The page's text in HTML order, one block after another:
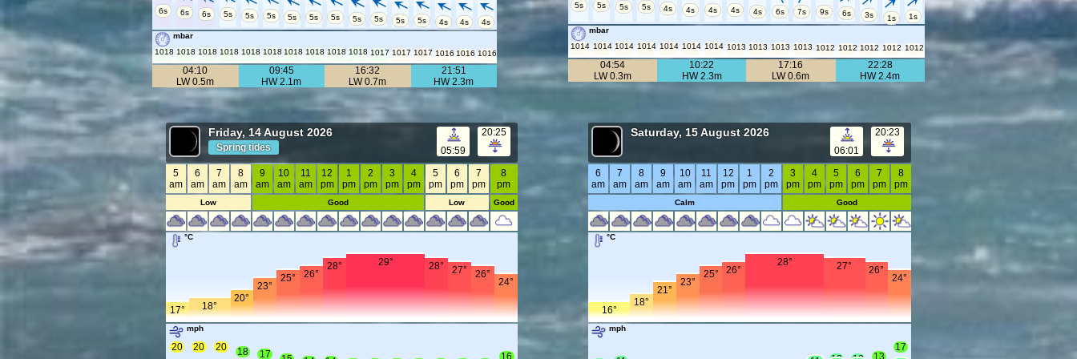
6s 6s 6s 5s 5s 5s 5s 5s 5s 5s 5s 5s 5s 4s 4s
4s
mbar
1018 1018 1018 1018 1018 1018 1018 1018 1018 1018 1017 1017 1017 1016 1016 1016
04:10
LW 0.5m
09:45
HW 2.1m
16:32
LW 0.7m
21:51
HW 2.3m
5s 5s 5s 5s 4s 4s 4s 4s 4s 6s 7s 9s 6s 3s 1s
1s
mbar
1014 1014 1014 1014 1014 1014 1014 1013 1013 1013 1013 1012 1012 1012 1012 1012
04:54
LW 0.3m
10:22
HW 2.3m
17:16
LW 0.6m
22:28
HW 2.4m
Friday, 14 August 2026
Spring tides 05:59
20:25
5
am
6
am
7
am
8
am
9
am
10
am
11
am
12
pm
1
pm
2
pm
3
pm
4
pm
5
pm
6
pm
7
pm
8
pm
Low Good Low Good
°C
17° 18°
20°
23°
25° 26°
28° 29° 28° 27° 26°
24°
mph
20 20 20
18
17
16
Saturday, 15 August 2026
06:01
20:23
6
am
7
am
8
am
9
am
10
am
11
am
12
pm
1
pm
2
pm
3
pm
4
pm
5
pm
6
pm
7
pm
8
pm
Calm Good
°C
16°
18°
21°
23°
25° 26°
28° 27° 26°
24°
mph
13
17